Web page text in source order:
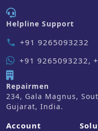
Helpline Support
phone +91 9265093232
+91 9265093232,
Repairmen
234, Gala Magnus,
Gujarat, India.
Account